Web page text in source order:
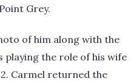
Grey.
of him along with the
playing the role of his wife
Carmel returned the